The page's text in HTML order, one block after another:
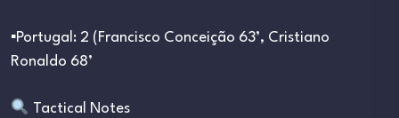
▪︎Portugal: 2 (Francisco Conceição 63’, Cristiano
Ronaldo 68’
Tactical Notes